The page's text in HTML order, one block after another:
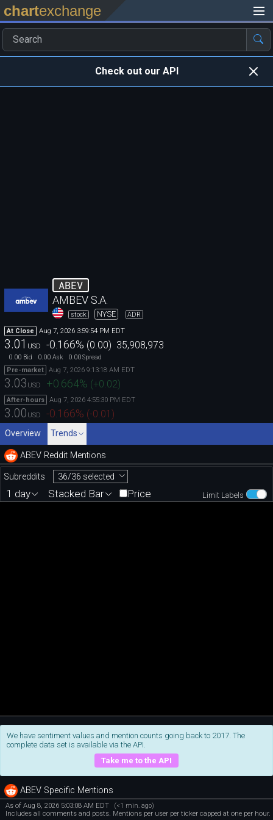
chartexchange
Check out our API
ABEV
AMBEV S.A.
stock NYSE ADR
At Close Aug 7, 2026 3:59:54 PM EDT
3.01 USD -0.166% (0.00) 35,908,973
0.00 Bid 0.00 Ask 0.00Spread
Pre-market
Aug 7, 2026 9:13:18 AM EDT
3.03 USD +0.664% (+0.02)
After-hours Aug 7, 2026 4:55:30 PM EDT
3.00 USD -0.166% (-0.01)
Overview Trends
ABEV Reddit Mentions
Subreddits 36/36 selected
Limit Labels
1 day Stacked Bar Price
We have sentiment values and mention counts going back to 2017. The
complete data set is available via the API.
Take me to the API
ABEV Specific Mentions
As of Aug 8, 2026 5:03:08 AM EDT (<1 min. ago)
Includes all comments and posts. Mentions per user per ticker capped at one per hour.